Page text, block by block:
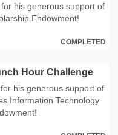
his generous support of
Endowment!
COMPLETED
Hour Challenge
his generous support of
Information Technology